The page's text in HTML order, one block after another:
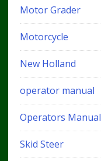
Motor Grader
Motorcycle
New Holland
operator manual
Operators Manual
Skid Steer